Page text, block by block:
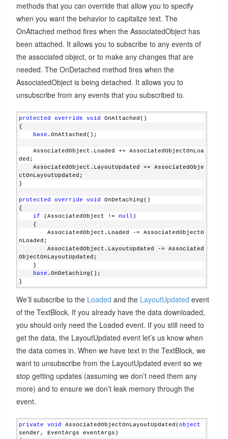
methods that you can override that allow you to specify
when you want the behavior to capitalize text. The
OnAttached method fires when the AssociatedObject has
been attached. It allows you to subscribe to any events of
the associated object, or to make any changes that are
needed. The OnDetached method fires when the
AssociatedObject is being detached. It allows you to
unsubscribe from any events that you subscribed to.
protected override void
OnAttached()
{
base .OnAttached();
ded;
ctOnLayoutUpdated;
}
protected override void
OnDetaching()
{
if (AssociatedObject != null )
    {
nLoaded;
ObjectOnLayoutUpdated;
    }
base .OnDetaching();
}
We’ll subscribe to the Loaded and the LayoutUpdated event
of the TextBlock. If you already have the data downloaded,
you should only need the Loaded event. If you still need to
get the data, the LayoutUpdated event let’s us know when
the data comes in. When we have text in the TextBlock, we
want to unsubscribe from the LayoutUpdated event so we
stop getting updates (assuming we don’t need them any
more) and to ensure we don’t leak memory through the
event.
private void AssociatedObjectOnLayoutUpdated( object
sender, EventArgs eventArgs)